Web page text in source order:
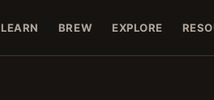
LEARN BREW EXPLORE